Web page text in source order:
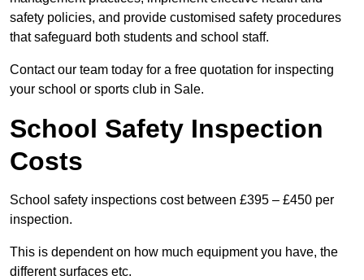
safety policies, and provide customised safety procedures
that safeguard both students and school staff.
Contact our team today for a free quotation for inspecting
your school or sports club in Sale.
School Safety Inspection
Costs
School safety inspections cost between £395 – £450 per
inspection.
This is dependent on how much equipment you have, the
different surfaces etc.